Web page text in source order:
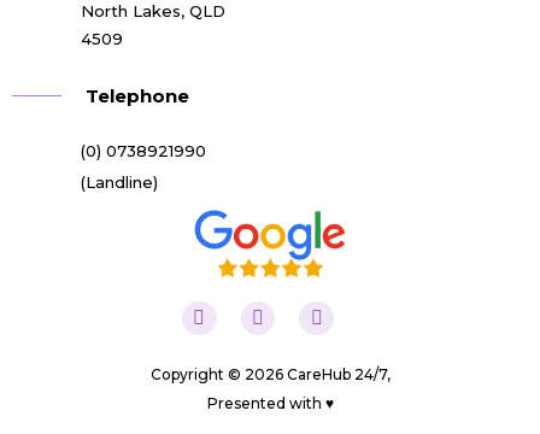
North Lakes, QLD
4509
Telephone
(0) 0738921990
(Landline)
Copyright © 2026 CareHub 24/7,
Presented with ♥